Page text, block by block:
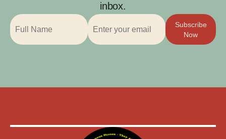
inbox.
Subscribe
Now